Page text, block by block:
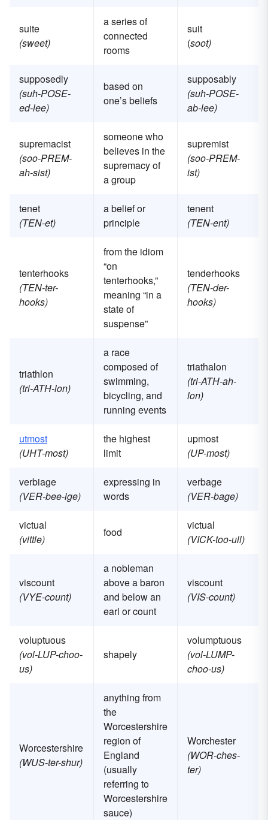
suite
(sweet)
a series of
connected
rooms
suit
(soot)
supposedly
(suh-POSE-
ed-lee)
based on
one’s beliefs
supposably
(suh-POSE-
ab-lee)
supremacist
(soo-PREM-
ah-sist)
someone who
believes in the
supremacy of
a group
supremist
(soo-PREM-
ist)
tenet
(TEN-et)
a belief or
principle
tenent
(TEN-ent)
tenterhooks
(TEN-ter-
hooks)
from the idiom
“on
tenterhooks,”
meaning “in a
state of
suspense”
tenderhooks
(TEN-der-
hooks)
triathlon
(tri-ATH-lon)
a race
composed of
swimming,
bicycling, and
running events
triathalon
(tri-ATH-ah-
lon)
utmost
(UHT-most)
the highest
limit
upmost
(UP-most)
verbiage
(VER-bee-ige)
expressing in
words
verbage
(VER-bage)
victual
(vittle)
food
victual
(VICK-too-ull)
viscount
(VYE-count)
a nobleman
above a baron
and below an
earl or count
viscount
(VIS-count)
voluptuous
(vol-LUP-choo-
us)
shapely
volumptuous
(vol-LUMP-
choo-us)
Worcestershire
(WUS-ter-shur)
anything from
the
Worcestershire
region of
England
(usually
referring to
Worcestershire
sauce)
Worchester
(WOR-ches-
ter)